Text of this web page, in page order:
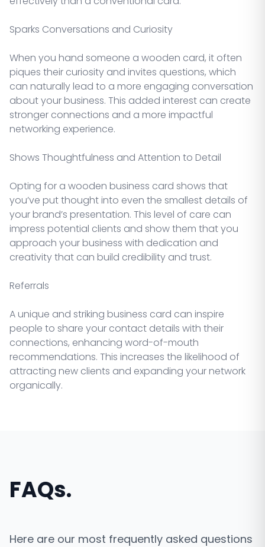
Sparks Conversations and Curiosity
When you hand someone a wooden card, it often
piques their curiosity and invites questions, which
can naturally lead to a more engaging conversation
about your business. This added interest can create
stronger connections and a more impactful
networking experience.
Shows Thoughtfulness and Attention to Detail
Opting for a wooden business card shows that
you’ve put thought into even the smallest details of
your brand’s presentation. This level of care can
impress potential clients and show them that you
approach your business with dedication and
creativity that can build credibility and trust.
Referrals
A unique and striking business card can inspire
people to share your contact details with their
connections, enhancing word-of-mouth
recommendations. This increases the likelihood of
attracting new clients and expanding your network
organically.
FAQs.
Here are our most frequently asked questions